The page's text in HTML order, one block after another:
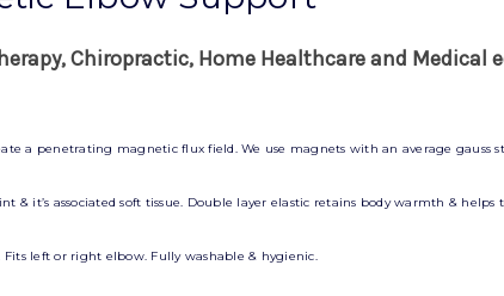
Chiropractic, Home Healthcare and Medical
a penetrating magnetic flux field. We use magnets with an average gauss
it’s associated soft tissue. Double layer elastic retains body warmth &
left or right elbow. Fully washable & hygienic.